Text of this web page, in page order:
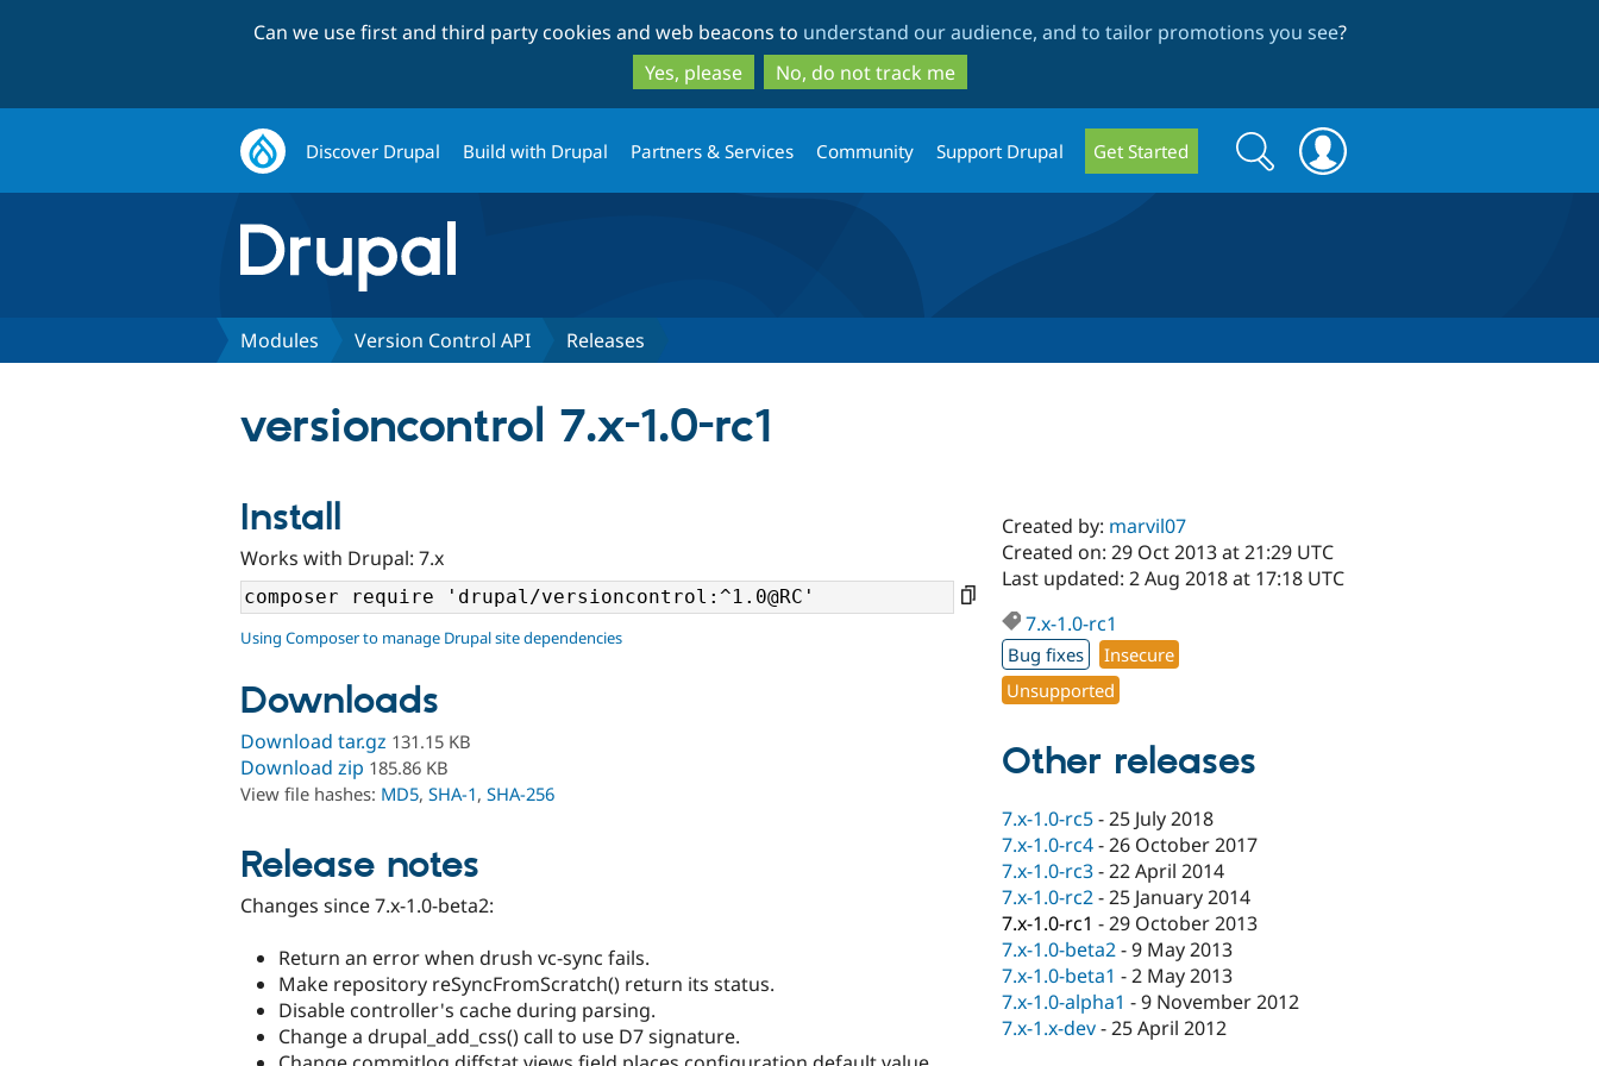
to
main
content
to
search
Can we use first and third party cookies and web beacons to understand our audience, and to tailor promotions you see?
Yes, please
No, do not track me
Discover Drupal Build with Drupal Partners & Services Community Support Drupal Get Started
Search
form
Search
Modules Version Control API Releases
versioncontrol 7.x-1.0-rc1
Install
Works with Drupal: 7.x
Using Composer to manage Drupal site dependencies
Downloads
Download tar.gz 131.15 KB
Download zip 185.86 KB
View file hashes: MD5, SHA-1, SHA-256
Release notes
Changes since 7.x-1.0-beta2:
Return an error when drush vc-sync fails.
Make repository reSyncFromScratch() return its status.
Disable controller's cache during parsing.
Change a drupal_add_css() call to use D7 signature.
Created by: marvil07
Created on: 29 Oct 2013 at 21:29 UTC
Last updated: 2 Aug 2018 at 17:18 UTC
7.x-1.0-rc1
Bug fixes
Insecure
Unsupported
Other releases
7.x-1.0-rc5-25 July 2018
7.x-1.0-rc4-26 October 2017
7.x-1.0-rc3-22 April 2014
7.x-1.0-rc2-25 January 2014
7.x-1.0-rc1 -29 October 2013
7.x-1.0-beta2-9 May 2013
7.x-1.0-beta1 -2 May 2013
7.x-1.0-alpha1 -9 November 2012
7.x-1.x-dev-25 April 2012